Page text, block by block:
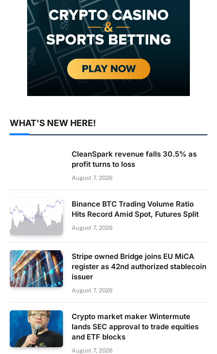
WHAT'S NEW HERE!
CleanSpark revenue falls 30.5% as
profit turns to loss
August 7, 2026
Binance BTC Trading Volume Ratio
Hits Record Amid Spot, Futures Split
August 7, 2026
Stripe owned Bridge joins EU MiCA
register as 42nd authorized stablecoin
issuer
August 7, 2026
Crypto market maker Wintermute
lands SEC approval to trade equities
and ETF blocks
August 7, 2026